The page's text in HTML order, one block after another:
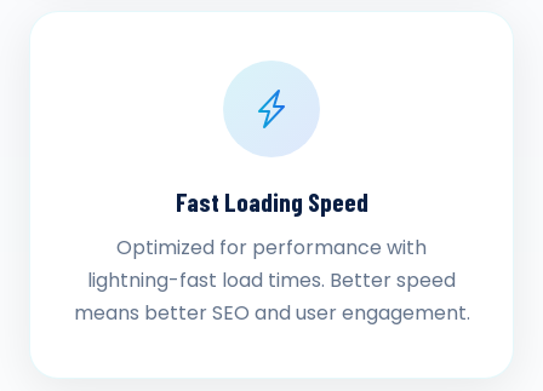
Fast Loading Speed
Optimized for performance with
lightning-fast load times. Better speed
means better SEO and user engagement.